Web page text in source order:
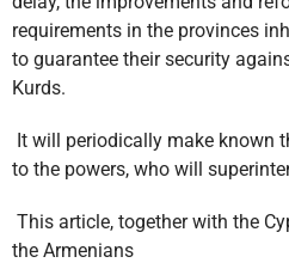
requirements in the provinces
to guarantee their security
Kurds.
It will periodically make known
to the powers, who will
This article, together with the
the Armenians